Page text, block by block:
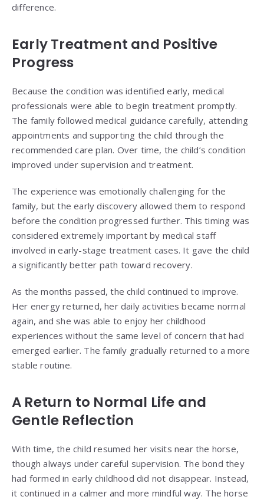
difference.
Early Treatment and Positive
Progress
Because the condition was identified early, medical
professionals were able to begin treatment promptly.
The family followed medical guidance carefully, attending
appointments and supporting the child through the
recommended care plan. Over time, the child’s condition
improved under supervision and treatment.
The experience was emotionally challenging for the
family, but the early discovery allowed them to respond
before the condition progressed further. This timing was
considered extremely important by medical staff
involved in early-stage treatment cases. It gave the child
a significantly better path toward recovery.
As the months passed, the child continued to improve.
Her energy returned, her daily activities became normal
again, and she was able to enjoy her childhood
experiences without the same level of concern that had
emerged earlier. The family gradually returned to a more
stable routine.
A Return to Normal Life and
Gentle Reflection
With time, the child resumed her visits near the horse,
though always under careful supervision. The bond they
had formed in early childhood did not disappear. Instead,
it continued in a calmer and more mindful way. The horse